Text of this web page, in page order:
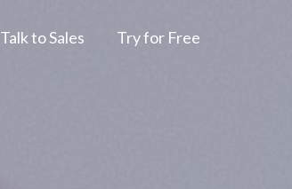
Talk to Sales Try for Free